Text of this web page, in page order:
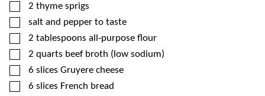
▢
2 thyme sprigs
▢
salt and pepper to taste
▢
2 tablespoons all-purpose flour
▢
2 quarts beef broth (low sodium)
▢
6 slices Gruyere cheese
▢
6 slices French bread